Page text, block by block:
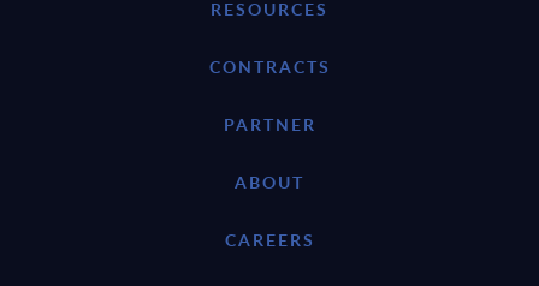
RESOURCES
CONTRACTS
PARTNER
ABOUT
CAREERS